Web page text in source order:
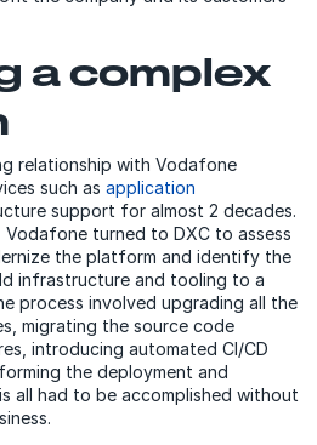
a complex
relationship with Vodafone
such asapplication
support for almost 2 decades.
Vodafone turned to DXC to assess
the platform and identify the
infrastructure and tooling to a
process involved upgrading all the
migrating the source code
introducing automated CI/CD
the deployment and
all had to be accomplished without